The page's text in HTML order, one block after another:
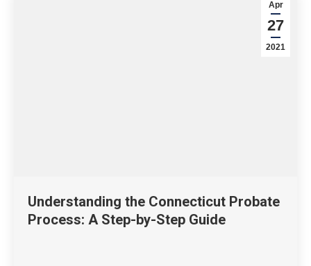
Apr
27
2021
Understanding the Connecticut Probate
Process: A Step-by-Step Guide